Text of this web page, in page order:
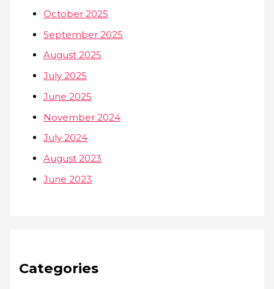
October 2025
September 2025
August 2025
July 2025
June 2025
November 2024
July 2024
August 2023
June 2023
Categories